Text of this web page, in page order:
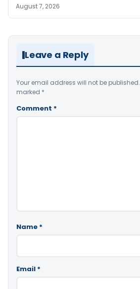
August 7, 2026
Leave a Reply
Your email address will not be published.
marked *
Comment *
Name *
Email *